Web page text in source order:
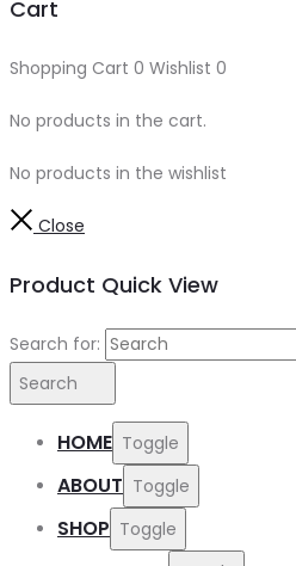
Cart
Shopping Cart 0 Wishlist 0
No products in the cart.
No products in the wishlist
Close
Product Quick View
Search for:
Search
HOME Toggle
ABOUT Toggle
SHOP Toggle